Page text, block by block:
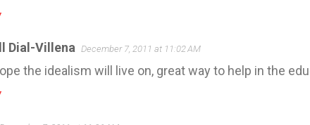
Dial-Villena December 7, 2011 at 11:02 AM
the idealism will live on, great way to help in the